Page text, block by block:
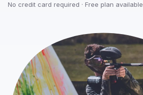
No credit card required · Free plan available